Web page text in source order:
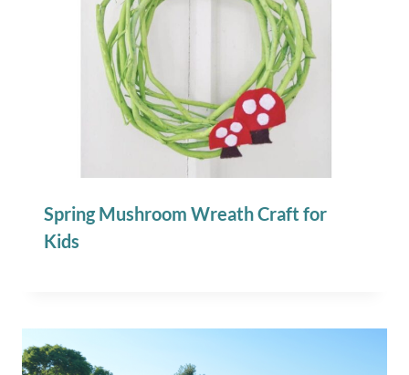
Spring Mushroom Wreath Craft for
Kids